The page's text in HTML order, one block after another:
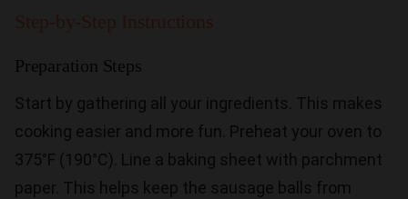
Preparation Steps
Start by gathering all your ingredients. This makes
cooking easier and more fun. Preheat your oven to
375°F (190°C). Line a baking sheet with parchment
paper. This helps keep the sausage balls from